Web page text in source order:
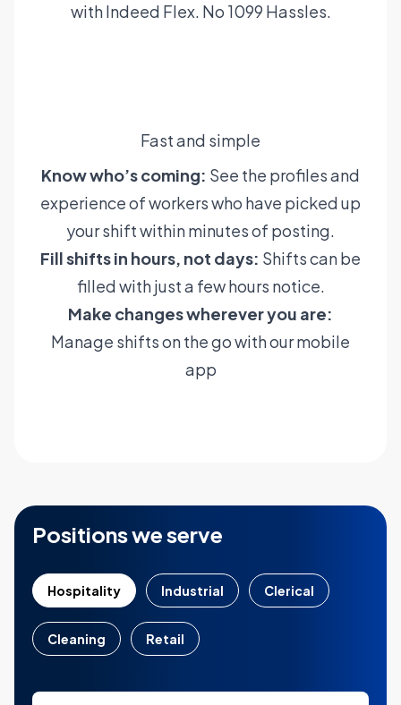
with Indeed Flex. No 1099 Hassles.
Fast and simple
Know who’s coming: See the profiles and
experience of workers who have picked up
your shift within minutes of posting.
Fill shifts in hours, not days: Shifts can be
filled with just a few hours notice.
Make changes wherever you are:
Manage shifts on the go with our mobile
app
Positions we serve
Hospitality Industrial Clerical
Cleaning Retail